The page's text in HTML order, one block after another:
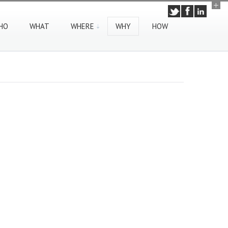
WHAT WHERE WHY HOW